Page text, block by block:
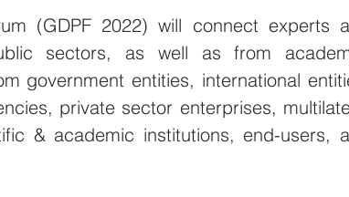
(GDPF 2022) will connect experts
sectors, as well as from
government entities, international
private sector enterprises,
& academic institutions, end-users,